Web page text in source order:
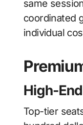
same
coordinated
individual
High-
Top-tier